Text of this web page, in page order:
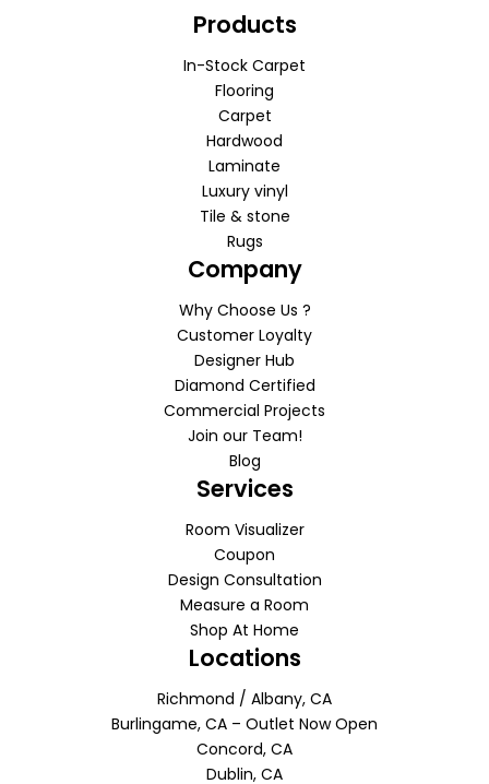
Products
In-Stock Carpet
Flooring
Carpet
Hardwood
Laminate
Luxury vinyl
Tile & stone
Rugs
Company
Why Choose Us ?
Customer Loyalty
Designer Hub
Diamond Certified
Commercial Projects
Join our Team!
Blog
Services
Room Visualizer
Coupon
Design Consultation
Measure a Room
Shop At Home
Locations
Richmond / Albany, CA
Burlingame, CA – Outlet Now Open
Concord, CA
Dublin, CA